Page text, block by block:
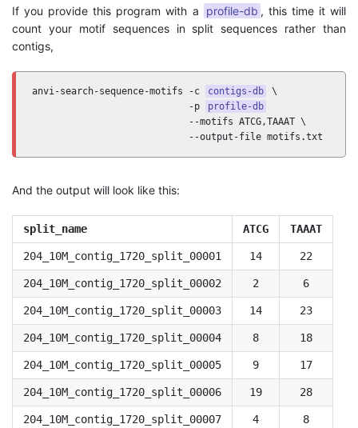
If you provide this program with a profile-db , this time it will
count your motif sequences in split sequences rather than
contigs,
anvi-search-sequence-motifs -c contigs-db
\
                            -p
profile-db
                            --motifs ATCG,TAAAT \
                            --output-file motifs.txt
And the output will look like this:
split_name ATCG TAAAT
204_10M_contig_1720_split_00001 14 22
204_10M_contig_1720_split_00002 2 6
204_10M_contig_1720_split_00003 14 23
204_10M_contig_1720_split_00004 8 18
204_10M_contig_1720_split_00005 9 17
204_10M_contig_1720_split_00006 19 28
204_10M_contig_1720_split_00007 4 8